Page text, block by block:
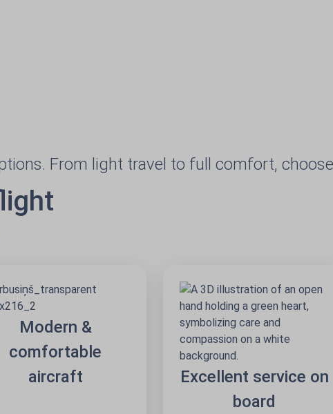
From light travel to full comfort,
Modern &
comfortable
aircraft
Excellent service on
board